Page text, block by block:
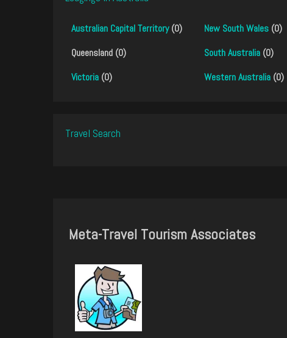
Australian Capital Territory(0) New South Wales(0)
Queensland (0)
South Australia(0)
Victoria (0) Western Australia(0)
Travel Search
Meta-Travel Tourism Associates